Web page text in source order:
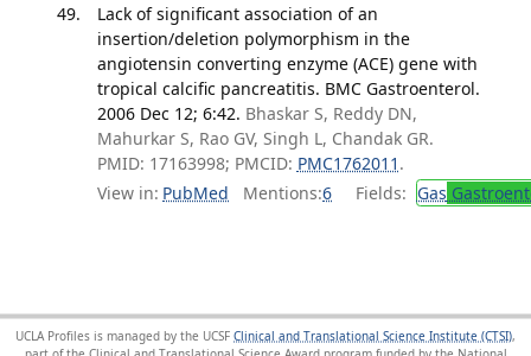
Lack of significant association of an
insertion/deletion polymorphism in the
angiotensin converting enzyme (ACE) gene with
tropical calcific pancreatitis. BMC Gastroenterol.
2006 Dec 12; 6:42. Bhaskar S, Reddy DN,
Mahurkar S, Rao GV, Singh L, Chandak GR.
PMID: 17163998; PMCID: PMC1762011 .
View in: PubMed Mentions:6 Fields: Gas
UCLA Profiles is managed by the UCSF Clinical and Translational Science Institute (CTSI),
part of the Clinical and Translational Science Award program funded by the National